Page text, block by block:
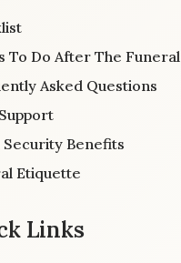
To Do After The Funeral
Asked Questions
Security Benefits
Etiquette
Links